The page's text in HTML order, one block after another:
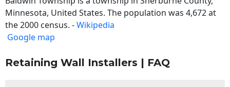
Minnesota, United States. The population was 4,672 at
the 2000 census. -Wikipedia
Google map
Retaining Wall Installers | FAQ